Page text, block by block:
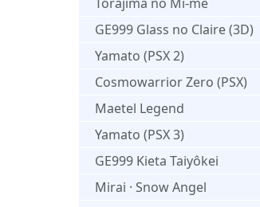
GE999 Glass no Claire (3D)
Yamato (PSX 2)
Cosmowarrior Zero (PSX)
Maetel Legend
Yamato (PSX 3)
GE999 Kieta Taiyôkei
Mirai · Snow Angel